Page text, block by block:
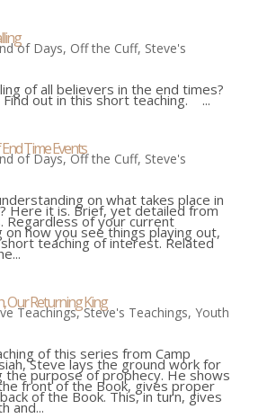
of Days, Off the Cuff, Steve's
of all believers in the end times?
Find out in this short teaching. ...
Time Events
of Days,Off the Cuff, Steve's
on what takes place in
Here it is. Brief, yet detailed from
Regardless of your current
on how you see things playing out,
short teaching of interest. Related
Our Returning King
Teachings,Steve's Teachings, Youth
of this series from Camp
Steve lays the ground work for
the purpose of prophecy. He shows
front of the Book, gives proper
of the Book. This, in turn, gives
and...